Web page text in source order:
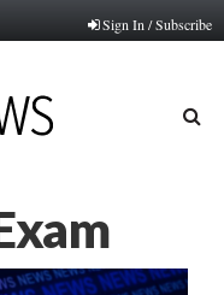
Sign In / Subscribe